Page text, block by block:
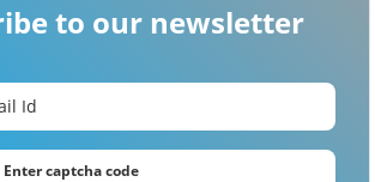
to our newsletter